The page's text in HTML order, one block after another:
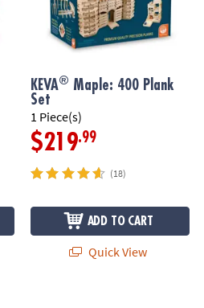
KEVA® Maple: 400 Plank
Set
1 Piece(s)
$219.99
(18)
ADD TO CART
Quick View